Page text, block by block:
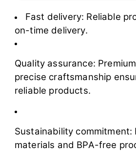
Fast delivery: Reliable
on-time delivery.
Quality assurance:
precise craftsmanship
reliable products.
Sustainability commitment:
materials and BPA-free